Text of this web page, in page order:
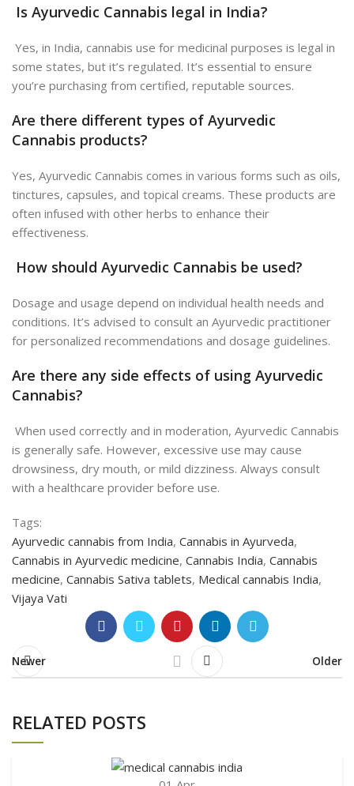
Is Ayurvedic Cannabis legal in India?
Yes, in India, cannabis use for medicinal purposes is legal in
some states, but it’s regulated. It’s essential to ensure
you’re purchasing from certified, reputable sources.
Are there different types of Ayurvedic
Cannabis products?
Yes, Ayurvedic Cannabis comes in various forms such as oils,
tinctures, capsules, and topical creams. These products are
often infused with other herbs to enhance their
effectiveness.
How should Ayurvedic Cannabis be used?
Dosage and usage depend on individual health needs and
conditions. It’s advised to consult an Ayurvedic practitioner
for personalized recommendations and dosage guidelines.
Are there any side effects of using Ayurvedic
Cannabis?
When used correctly and in moderation, Ayurvedic Cannabis
is generally safe. However, excessive use may cause
drowsiness, dry mouth, or mild dizziness. Always consult
with a healthcare provider before use.
Tags:
Ayurvedic cannabis from India, Cannabis in Ayurveda,
Cannabis in Ayurvedic medicine, Cannabis India, Cannabis
medicine, Cannabis Sativa tablets, Medical cannabis India,
Vijaya Vati
Newer Older
RELATED POSTS